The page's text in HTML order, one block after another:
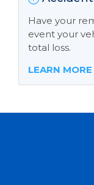
Have your
event your
total loss.
LEARN MORE